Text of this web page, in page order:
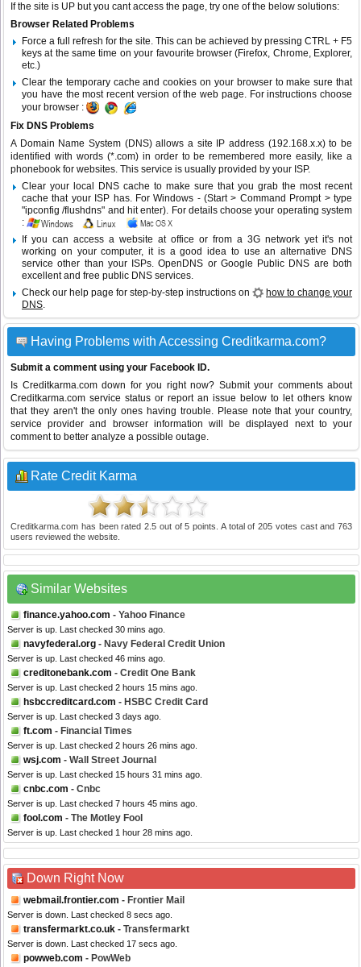
If the site is UP but you cant access the page, try one of the below solutions:
Browser Related Problems
Force a full refresh for the site. This can be achieved by pressing CTRL + F5
keys at the same time on your favourite browser (Firefox, Chrome, Explorer,
etc.)
Clear the temporary cache and cookies on your browser to make sure that
you have the most recent version of the web page. For instructions choose
your browser :
Fix DNS Problems
A Domain Name System (DNS) allows a site IP address (192.168.x.x) to be
identified with words (*.com) in order to be remembered more easily, like a
phonebook for websites. This service is usually provided by your ISP.
Clear your local DNS cache to make sure that you grab the most recent
cache that your ISP has. For Windows - (Start > Command Prompt > type
"ipconfig /flushdns" and hit enter). For details choose your operating system
:
If you can access a website at office or from a 3G network yet it's not
working on your computer, it is a good idea to use an alternative DNS
service other than your ISPs.OpenDNS or Google Public DNS are both
excellent and free public DNS services.
Check our help page for step-by-step instructions on
how to change your
DNS.
Having Problems with Accessing Creditkarma.com?
Submit a comment using your Facebook ID.
Is Creditkarma.com down for you right now? Submit your comments about
Creditkarma.com service status or report an issue below to let others know
that they aren't the only ones having trouble. Please note that your country,
service provider and browser information will be displayed next to your
comment to better analyze a possible outage.
Rate Credit Karma
Creditkarma.com has been rated 2.5 out of5 points. A total of 205 votes cast and 763
users reviewed the website.
Similar Websites
finance.yahoo.com - Yahoo Finance
Server is up. Last checked 30 mins ago.
navyfederal.org - Navy Federal Credit Union
Server is up. Last checked 46 mins ago.
creditonebank.com - Credit One Bank
Server is up. Last checked 2 hours 15 mins ago.
hsbccreditcard.com - HSBC Credit Card
Server is up. Last checked 3 days ago.
ft.com - Financial Times
Server is up. Last checked 2 hours 26 mins ago.
wsj.com - Wall Street Journal
Server is up. Last checked 15 hours 31 mins ago.
cnbc.com - Cnbc
Server is up. Last checked 7 hours 45 mins ago.
fool.com - The Motley Fool
Server is up. Last checked 1 hour 28 mins ago.
Down Right Now
webmail.frontier.com - Frontier Mail
Server is down. Last checked 8 secs ago.
transfermarkt.co.uk - Transfermarkt
Server is down. Last checked 17 secs ago.
powweb.com - PowWeb